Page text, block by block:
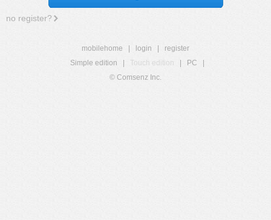
no register?
mobilehome login
register
Simple edition
Touch edition PC
© Comsenz Inc.